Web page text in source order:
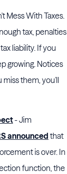
Mess With Taxes.
tax, penalties
liability. If you
growing. Notices
miss them, you'll
- Jim
announced that
is over. In
function, the